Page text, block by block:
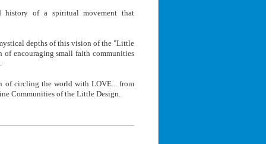
history of a spiritual movement that
depths of this vision of the "Little
encouraging small faith communities
of circling the world with LOVE... from
Communities of the Little Design.